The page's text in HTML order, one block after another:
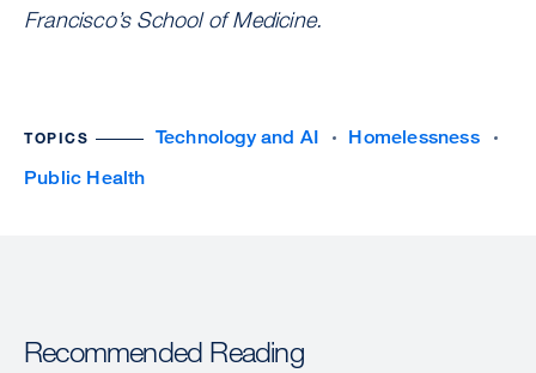
Francisco’s School of Medicine.
TOPICS Technology and AI
Homelessness
Public Health
Recommended Reading